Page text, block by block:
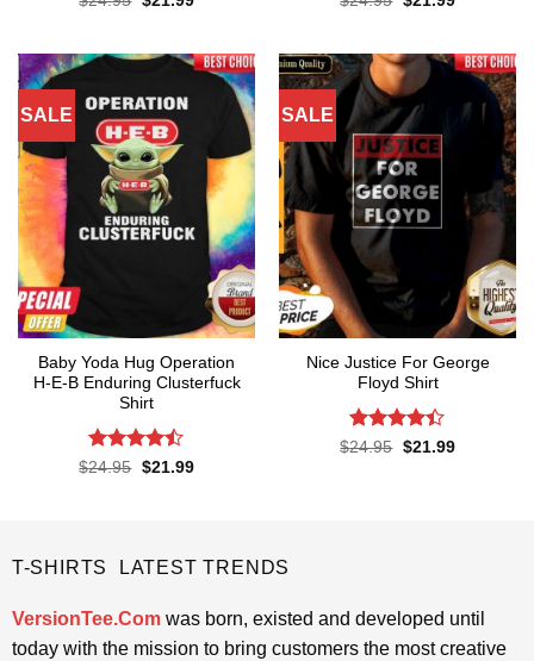
SALE
Baby Yoda Hug Operation
H-E-B Enduring Clusterfuck
Shirt
Rated
$24.95 Original
$21.99Current
SALE
Nice Justice For George
Floyd Shirt
Rated4.4
$24.95 Original
$21.99Current
T-SHIRTS LATEST TRENDS
VersionTee.Comwas born, existed and developed until
today with the mission to bring customers the most creative